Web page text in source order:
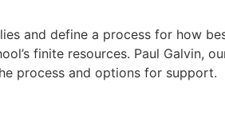
and define a process for how
finite resources. Paul Galvin,
process and options for support.